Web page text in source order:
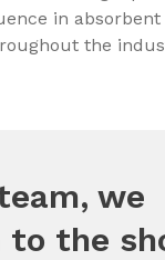
in absorbent
the
we
to the